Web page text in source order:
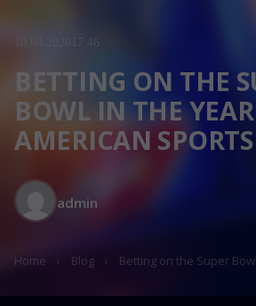
17:46
BETTING ON THE
BOWL IN THE
AMERICAN
admin
Home › Blog › Betting on the Super